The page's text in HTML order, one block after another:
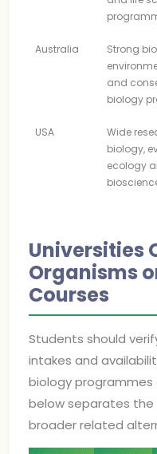
Australia
Strong
and
biology
USA
Wide
biology,
ecology
Universities
Organisms
Courses
Students should
intakes and
biology programmes
below separates
broader related